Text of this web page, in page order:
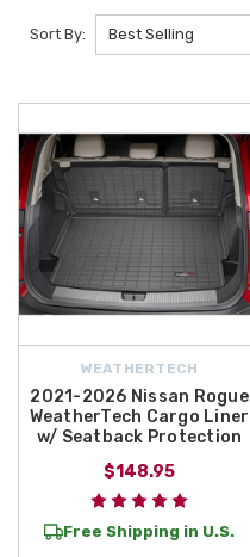
Sort By:
WEATHERTECH
2021-2026 Nissan Rogue
WeatherTech Cargo Liner
w/ Seatback Protection
$148.95
Free Shipping in U.S.